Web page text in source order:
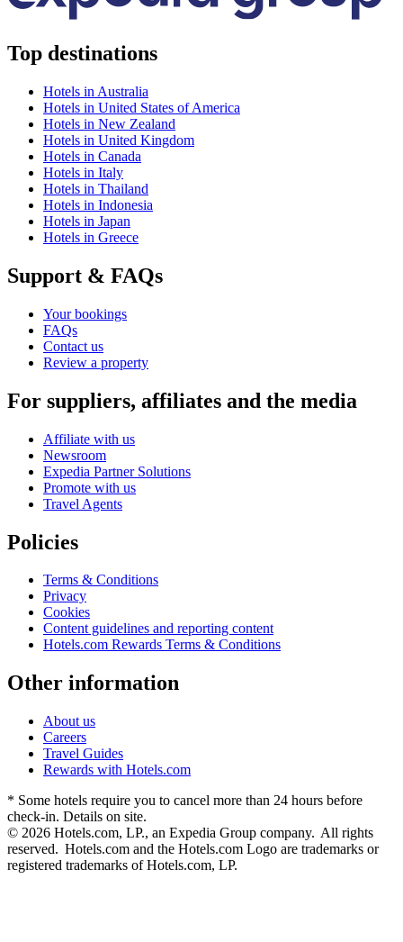
Top destinations
Hotels in Australia
Hotels in United States of America
Hotels in New Zealand
Hotels in United Kingdom
Hotels in Canada
Hotels in Italy
Hotels in Thailand
Hotels in Indonesia
Hotels in Japan
Hotels in Greece
Support & FAQs
Your bookings
FAQs
Contact us
Review a property
For suppliers, affiliates and the media
Affiliate with us
Newsroom
Expedia Partner Solutions
Promote with us
Travel Agents
Policies
Terms & Conditions
Privacy
Cookies
Content guidelines and reporting content
Hotels.com Rewards Terms & Conditions
Other information
About us
Careers
Travel Guides
Rewards with Hotels.com
* Some hotels require you to cancel more than 24 hours before
check-in. Details on site.
© 2026 Hotels.com, LP., an Expedia Group company. All rights
reserved. Hotels.com and the Hotels.com Logo are trademarks or
registered trademarks of Hotels.com, LP.